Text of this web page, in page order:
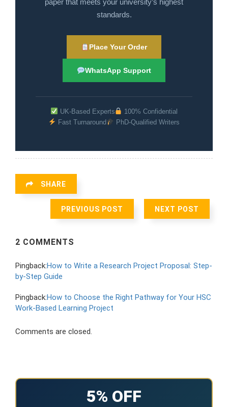
paper that meets your university’s highest
standards.
Place Your Order
WhatsApp Support
UK-Based Experts
100% Confidential
Fast Turnaround
PhD-Qualified Writers
SHARE
PREVIOUS POST NEXT POST
2 COMMENTS
Pingback:How to Write a Research Project Proposal: Step-
by-Step Guide
Pingback:How to Choose the Right Pathway for Your HSC
Work-Based Learning Project
Comments are closed.
5% OFF